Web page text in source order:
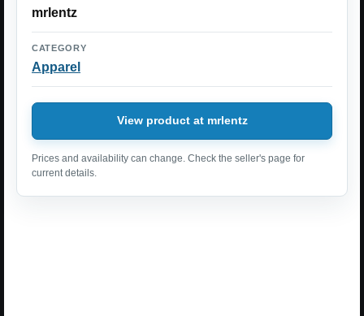
mrlentz
CATEGORY
Apparel
View product at mrlentz
Prices and availability can change. Check the seller's page for
current details.